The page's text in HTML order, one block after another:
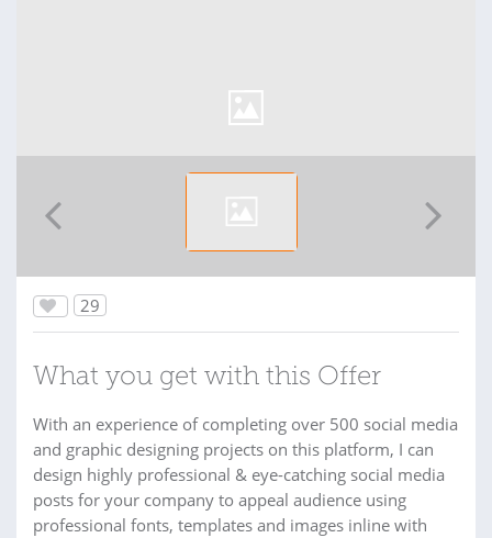
29
What you get with this Offer
With an experience of completing over 500 social media
and graphic designing projects on this platform, I can
design highly professional & eye-catching social media
posts for your company to appeal audience using
professional fonts, templates and images inline with